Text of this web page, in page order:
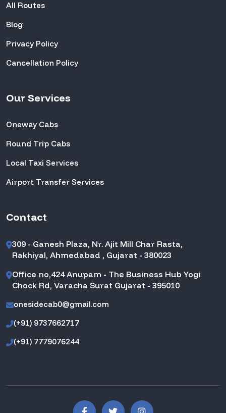
All Routes
Blog
Privacy Policy
Cancellation Policy
Our Services
Oneway Cabs
Round Trip Cabs
Local Taxi Services
Airport Transfer Services
Contact
309 - Ganesh Plaza, Nr. Ajit Mill Char Rasta,
Rakhiyal, Ahmedabad , Gujarat - 380023
Office no,424 Anupam - The Business Hub Yogi
Chock Rd, Varacha Surat Gujarat - 395010
onesidecab0@gmail.com
(+91) 9737662717
(+91) 7779076244